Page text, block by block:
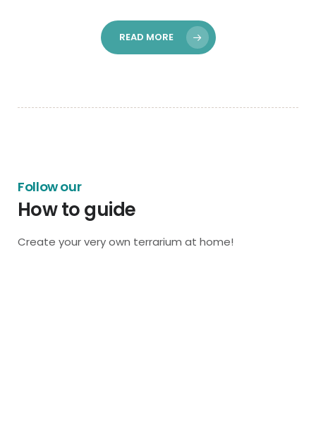
READ MORE
Follow our
How to guide
Create your very own terrarium at home!